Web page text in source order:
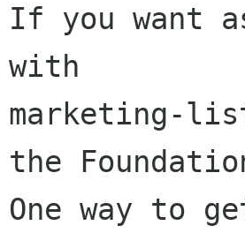
If you want
with
marketing-
the
One way to